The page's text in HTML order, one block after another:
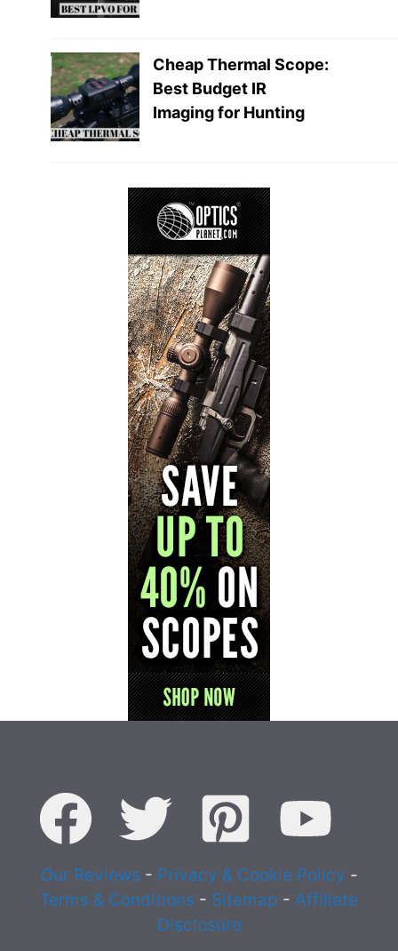
Cheap Thermal Scope:
Best Budget IR
Imaging for Hunting
Our Reviews - Privacy & Cookie Policy -
Terms & Conditions - Sitemap - Affiliate
Disclosure